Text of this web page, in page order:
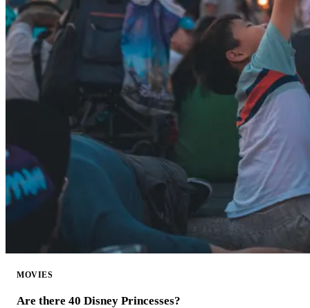
MOVIES
Are there 40 Disney Princesses?